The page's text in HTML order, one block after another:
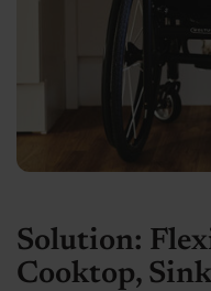
Solution:
Cooktop,